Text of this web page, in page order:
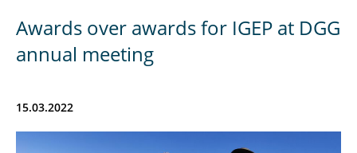
Awards over awards for IGEP at DGG
annual meeting
15.03.2022